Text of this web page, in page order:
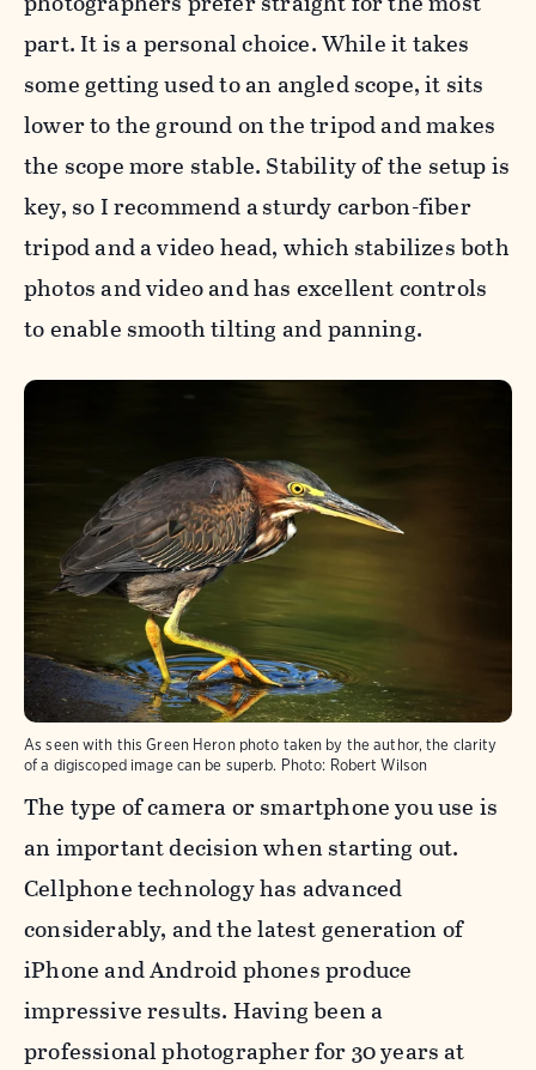
part. It is a personal choice. While it takes
some getting used to an angled scope, it sits
lower to the ground on the tripod and makes
the scope more stable. Stability of the setup is
key, so I recommend asturdy carbon-fiber
tripod and a video head, which stabilizes both
photos and video and has excellent controls
to enable smooth tilting and panning.
As seen with this Green Heron photo taken by the author, the clarity
of a digiscoped image can be superb. Photo: Robert Wilson
The type of camera or smartphone you use is
an important decision when starting out.
Cellphone technology has advanced
considerably, and the latest generation of
iPhone and Android phones produce
impressive results. Having been a
professional photographer for 30 years at